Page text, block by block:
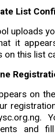
List
uploads
it
on this list
on
and